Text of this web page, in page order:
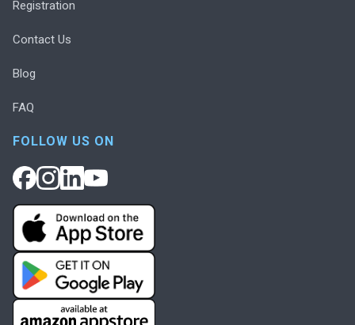
Registration
Contact Us
Blog
FAQ
FOLLOW US ON